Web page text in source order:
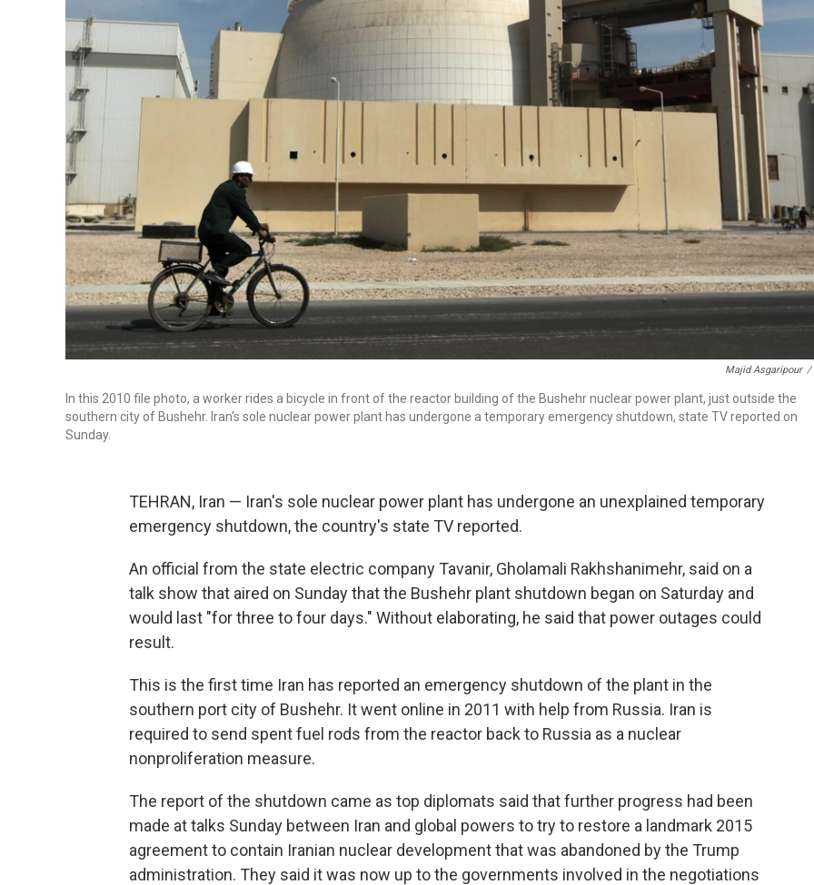
Majid Asgaripour /
In this 2010 file photo, a worker rides a bicycle in front of the reactor building of the Bushehr nuclear power plant, just outside the
southern city of Bushehr. Iran's sole nuclear power plant has undergone a temporary emergency shutdown, state TV reported on
Sunday.
TEHRAN, Iran — Iran's sole nuclear power plant has undergone an unexplained temporary
emergency shutdown, the country's state TV reported.
An official from the state electric company Tavanir, Gholamali Rakhshanimehr, said on a
talk show that aired on Sunday that the Bushehr plant shutdown began on Saturday and
would last "for three to four days." Without elaborating, he said that power outages could
result.
This is the first time Iran has reported an emergency shutdown of the plant in the
southern port city of Bushehr. It went online in 2011 with help from Russia. Iran is
required to send spent fuel rods from the reactor back to Russia as a nuclear
nonproliferation measure.
The report of the shutdown came as top diplomats said that further progress had been
made at talks Sunday between Iran and global powers to try to restore a landmark 2015
agreement to contain Iranian nuclear development that was abandoned by the Trump
administration. They said it was now up to the governments involved in the negotiations